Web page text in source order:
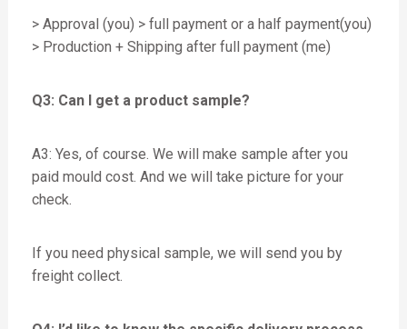
> Approval (you) > full payment or a half payment(you)
> Production + Shipping after full payment (me)
Q3: Can I get a product sample?
A3: Yes, of course. We will make sample after you
paid mould cost. And we will take picture for your
check.
If you need physical sample, we will send you by
freight collect.